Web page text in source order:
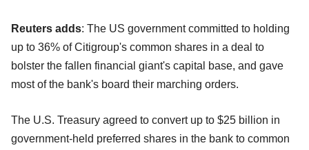
Reuters adds: The US government committed to holding
up to 36% of Citigroup's common shares in a deal to
bolster the fallen financial giant's capital base, and gave
most of the bank's board their marching orders.
The U.S. Treasury agreed to convert up to $25 billion in
government-held preferred shares in the bank to common